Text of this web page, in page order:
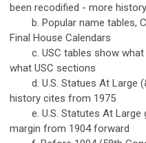
been recodified - more history
b. Popular name tables,
Final House Calendars
c. USC tables show what
what USC sections
d. U.S. Statues At Large
history cites from 1975
e. U.S. Statutes At Large
margin from 1904 forward